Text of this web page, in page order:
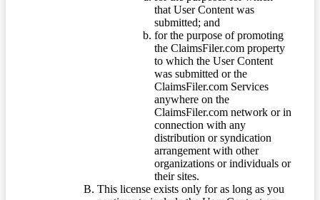
that User Content was
submitted; and
for the purpose of promoting
the ClaimsFiler.com property
to which the User Content
was submitted or the
ClaimsFiler.com Services
anywhere on the
ClaimsFiler.com network or in
connection with any
distribution or syndication
arrangement with other
organizations or individuals or
their sites.
This license exists only for as long as you